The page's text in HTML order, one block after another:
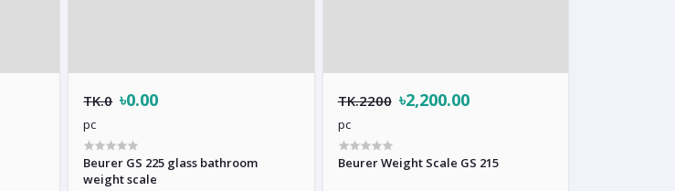
TK.0 ৳0.00
pc
Beurer GS 225 glass bathroom
weight scale
TK.2200 ৳2,200.00
pc
Beurer Weight Scale GS 215